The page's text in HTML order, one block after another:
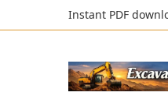
Instant PDF